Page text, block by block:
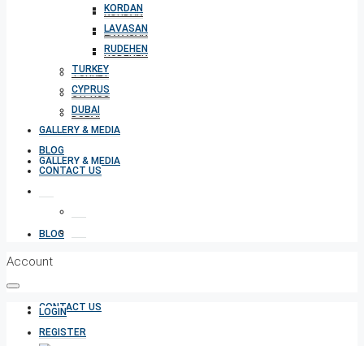
KORDAN
LAVASAN
RUDEHEN
TURKEY
CYPRUS
DUBAI
GALLERY & MEDIA
BLOG
CONTACT US
KORDAN
LAVASAN
RUDEHEN
TURKEY
CYPRUS
DUBAI
GALLERY & MEDIA
BLOG
CONTACT US
Account
LOGIN
REGISTER